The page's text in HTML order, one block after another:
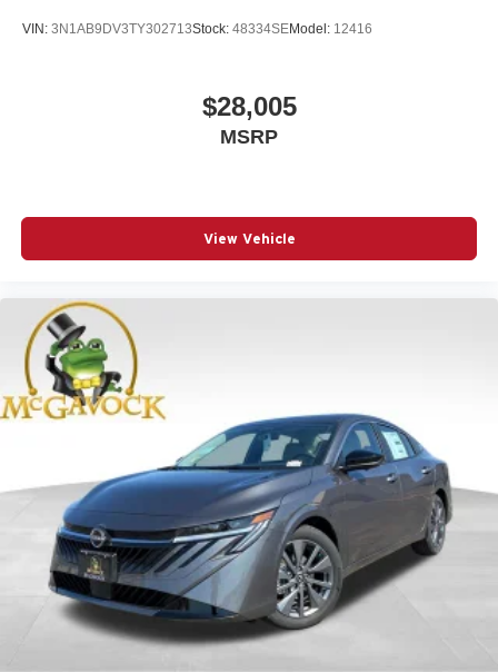
VIN: 3N1AB9DV3TY302713Stock: 48334SEModel: 12416
$28,005
MSRP
View Vehicle